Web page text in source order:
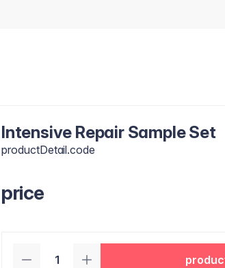
Intensive Repair Sample Set
productDetail.code
price